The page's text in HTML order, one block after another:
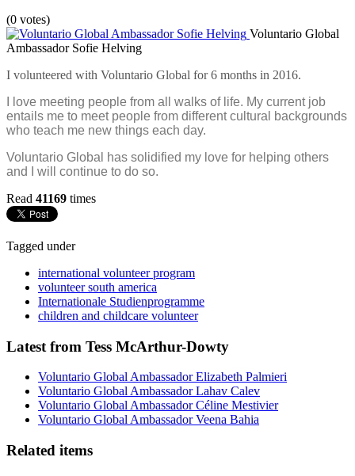
(0 votes)
Voluntario Global
Ambassador Sofie Helving
I volunteered with Voluntario Global for 6 months in 2016.
I love meeting people from all walks of life. My current job
entails me to meet people from different cultural backgrounds
who teach me new things each day.
Voluntario Global has solidified my love for helping others
and I will continue to do so.
Read 41169 times
Tagged under
international volunteer program
volunteer south america
Internationale Studienprogramme
children and childcare volunteer
Latest from Tess McArthur-Dowty
Voluntario Global Ambassador Elizabeth Palmieri
Voluntario Global Ambassador Lahav Calev
Voluntario Global Ambassador Céline Mestivier
Voluntario Global Ambassador Veena Bahia
Related items